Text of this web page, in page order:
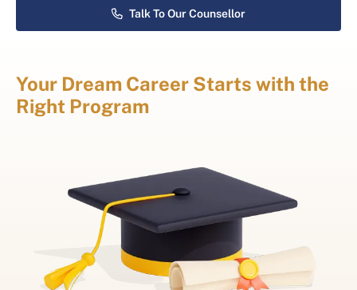
Talk To Our Counsellor
Your Dream Career Starts with the
Right Program